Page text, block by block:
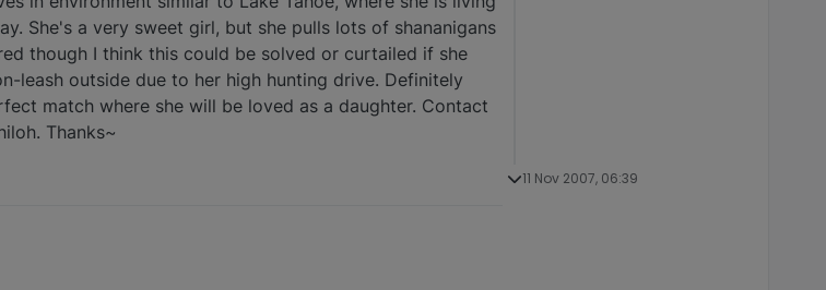
She's a very sweet girl, but she pulls lots of shananigans
though I think this could be solved or curtailed if she
leash outside due to her high hunting drive. Definitely
match where she will be loved as a daughter. Contact
Thanks~
11 Nov 2007, 06:39